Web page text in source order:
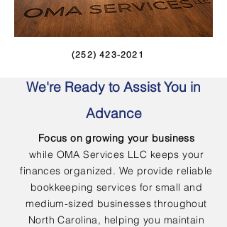
(252) 423-2021
We're Ready to Assist You in
Advance
Focus on growing your business
while OMA Services LLC keeps your
finances organized. We provide reliable
bookkeeping services for small and
medium-sized businesses throughout
North Carolina, helping you maintain